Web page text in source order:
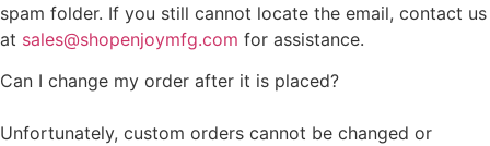
spam folder. If you still cannot locate the email, contact us
at sales@shopenjoymfg.com for assistance.
Can I change my order after it is placed?
Unfortunately, custom orders cannot be changed or